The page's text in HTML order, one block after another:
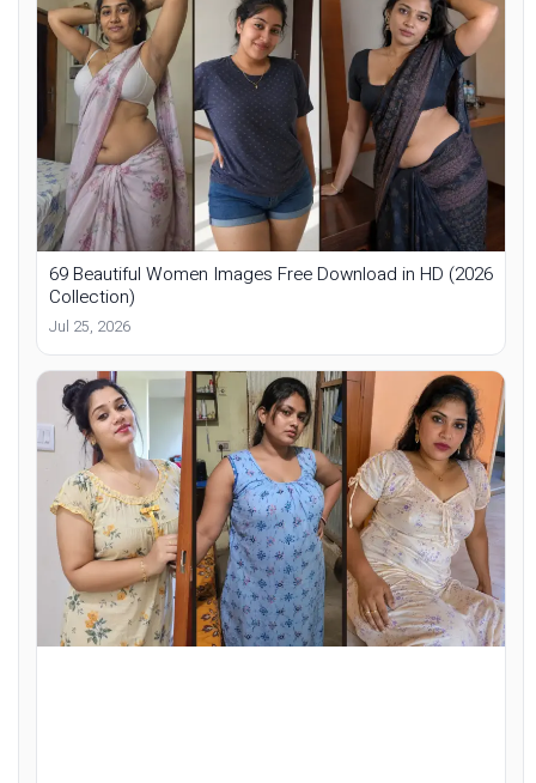
69 Beautiful Women Images Free Download in HD (2026
Collection)
Jul 25, 2026